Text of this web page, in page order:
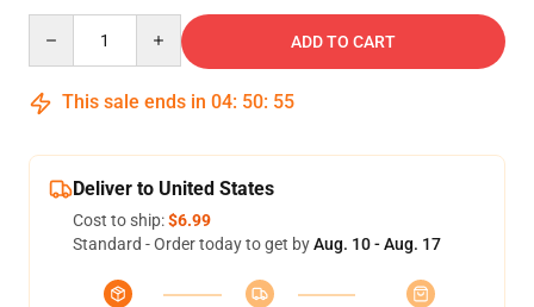
ADD TO CART
This sale ends in 04: 50: 54
Deliver to United States
Cost to ship:$6.99
Standard - Order today to get byAug. 10 - Aug. 17